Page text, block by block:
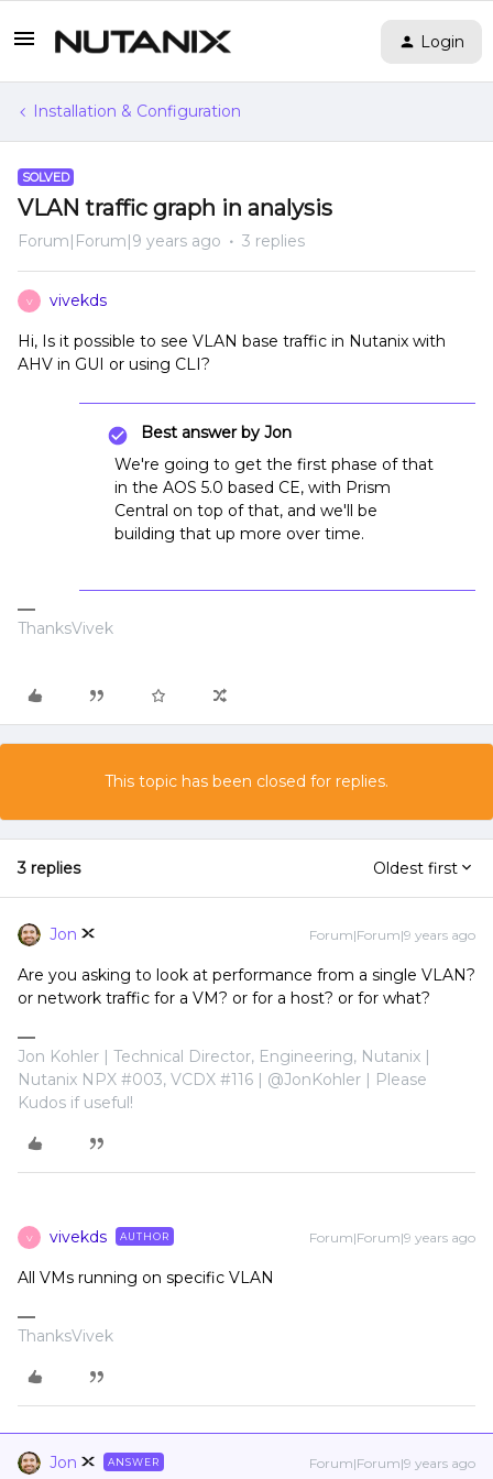
Login
Installation & Configuration
SOLVED
VLAN traffic graph in analysis
Forum|Forum|9 years ago 3 replies
V vivekds
Hi, Is it possible to see VLAN base traffic in Nutanix with
AHV in GUI or using CLI?
Best answer by Jon
We're going to get the first phase of that
in the AOS 5.0 based CE, with Prism
Central on top of that, and we'll be
building that up more over time.
ThanksVivek
This topic has been closed for replies.
3 replies Oldest first
Jon Forum|Forum|9 years ago
Are you asking to look at performance from a single VLAN?
or network traffic for a VM? or for a host? or for what?
Jon Kohler | Technical Director, Engineering, Nutanix |
Nutanix NPX #003, VCDX #116 | @JonKohler | Please
Kudos if useful!
V vivekds AUTHOR Forum|Forum|9 years ago
All VMs running on specific VLAN
ThanksVivek
Jon ANSWER Forum|Forum|9 years ago